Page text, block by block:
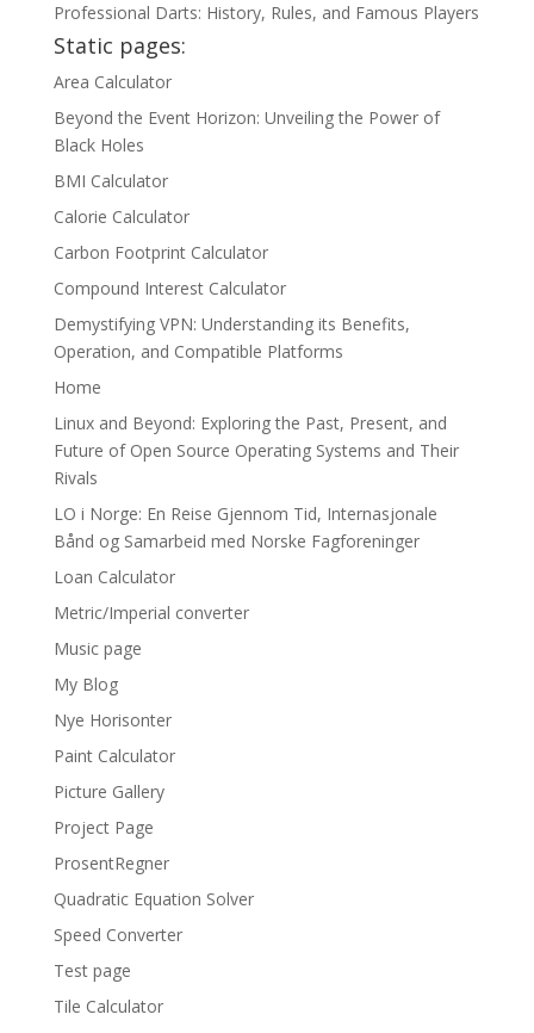
Professional Darts: History, Rules, and Famous Players
Static pages:
Area Calculator
Beyond the Event Horizon: Unveiling the Power of
Black Holes
BMI Calculator
Calorie Calculator
Carbon Footprint Calculator
Compound Interest Calculator
Demystifying VPN: Understanding its Benefits,
Operation, and Compatible Platforms
Home
Linux and Beyond: Exploring the Past, Present, and
Future of Open Source Operating Systems and Their
Rivals
LO i Norge: En Reise Gjennom Tid, Internasjonale
Bånd og Samarbeid med Norske Fagforeninger
Loan Calculator
Metric/Imperial converter
Music page
My Blog
Nye Horisonter
Paint Calculator
Picture Gallery
Project Page
ProsentRegner
Quadratic Equation Solver
Speed Converter
Test page
Tile Calculator